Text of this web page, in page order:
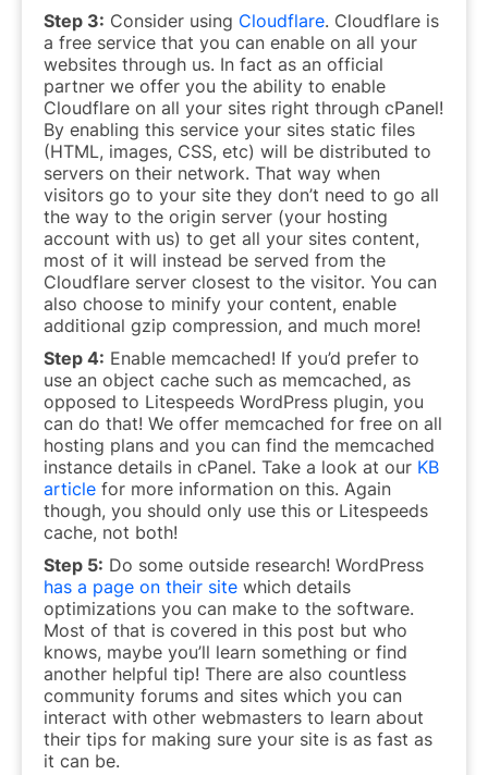
Step 3: Consider using Cloudflare. Cloudflare is
a free service that you can enable on all your
websites through us. In fact as an official
partner we offer you the ability to enable
Cloudflare on all your sites right through cPanel!
By enabling this service your sites static files
(HTML, images, CSS, etc) will be distributed to
servers on their network. That way when
visitors go to your site they don’t need to go all
the way to the origin server (your hosting
account with us) to get all your sites content,
most of it will instead be served from the
Cloudflare server closest to the visitor. You can
also choose to minify your content, enable
additional gzip compression, and much more!
Step 4: Enable memcached! If you’d prefer to
use an object cache such as memcached, as
opposed to Litespeeds WordPress plugin, you
can do that! We offer memcached for free on all
hosting plans and you can find the memcached
instance details in cPanel. Take a look at our KB
article for more information on this. Again
though, you should only use this or Litespeeds
cache, not both!
Step 5: Do some outside research! WordPress
has a page on their site which details
optimizations you can make to the software.
Most of that is covered in this post but who
knows, maybe you’ll learn something or find
another helpful tip! There are also countless
community forums and sites which you can
interact with other webmasters to learn about
their tips for making sure your site is as fast as
it can be.